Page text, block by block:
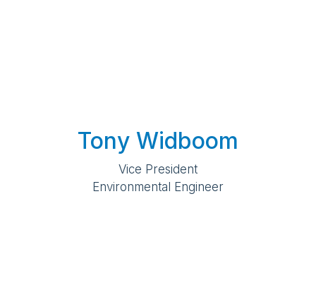
Tony Widboom
Vice President
Environmental Engineer